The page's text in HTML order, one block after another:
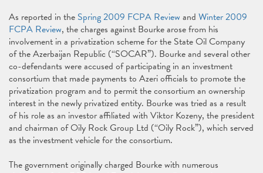
As reported in the Spring 2009 FCPA Review and Winter 2009
FCPA Review, the charges against Bourke arose from his
involvement in a privatization scheme for the State Oil Company
of the Azerbaijan Republic (“SOCAR”). Bourke and several other
co-defendants were accused of participating in an investment
consortium that made payments to Azeri officials to promote the
privatization program and to permit the consortium an ownership
interest in the newly privatized entity. Bourke was tried as a result
of his role as an investor affiliated with Viktor Kozeny, the president
and chairman of Oily Rock Group Ltd (“Oily Rock”), which served
as the investment vehicle for the consortium.
The government originally charged Bourke with numerous